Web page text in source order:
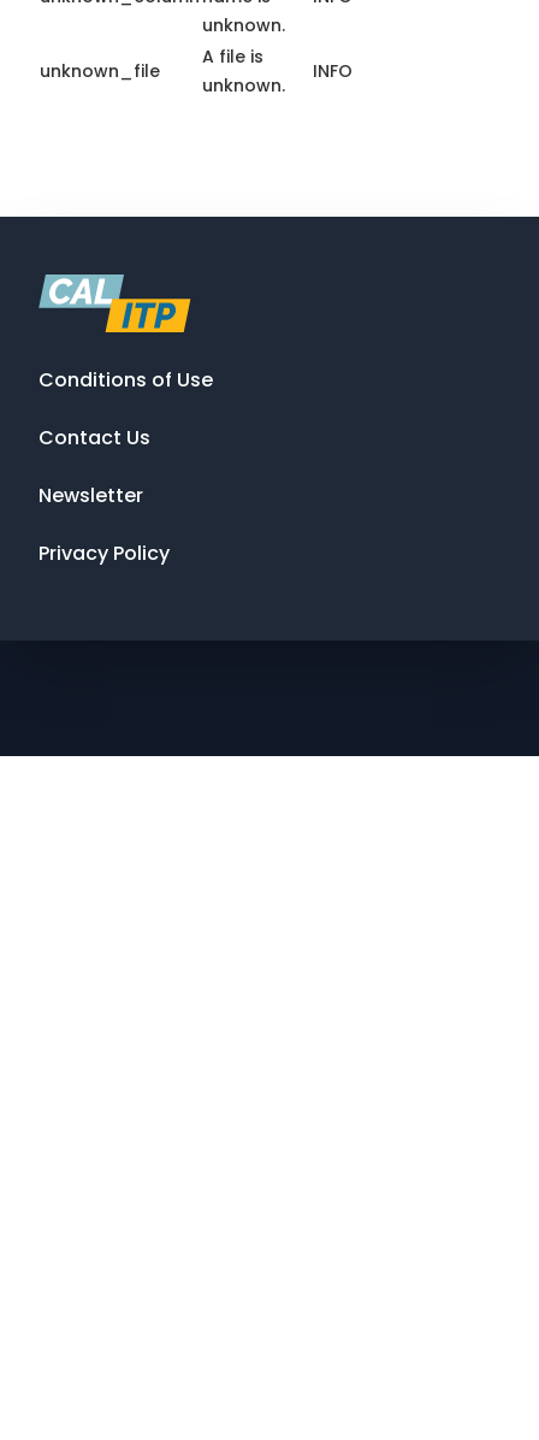
unknown.
unknown_file
A file is
unknown.
INFO
Conditions of Use
Contact Us
Newsletter
Privacy Policy